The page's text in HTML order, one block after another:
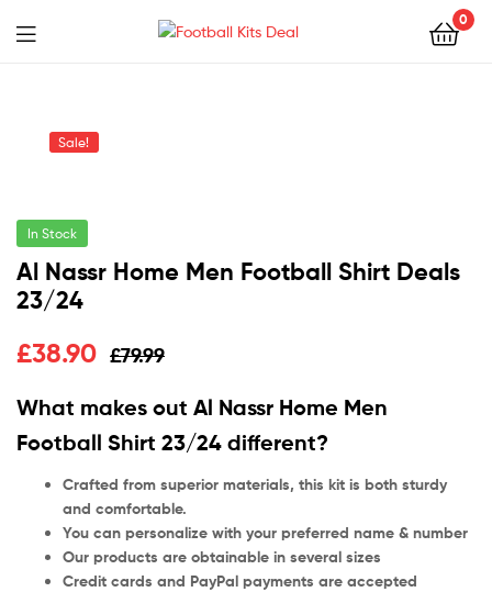
0
Menu
Sale!
In Stock
Al Nassr Home Men Football Shirt Deals
23/24
£79.99
£38.90
What makes out Al Nassr Home Men
Football Shirt 23/24 different?
Crafted from superior materials, this kit is both sturdy
and comfortable.
You can personalize with your preferred name & number
Our products are obtainable in several sizes
Credit cards and PayPal payments are accepted